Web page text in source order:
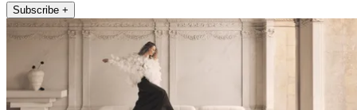
Subscribe +